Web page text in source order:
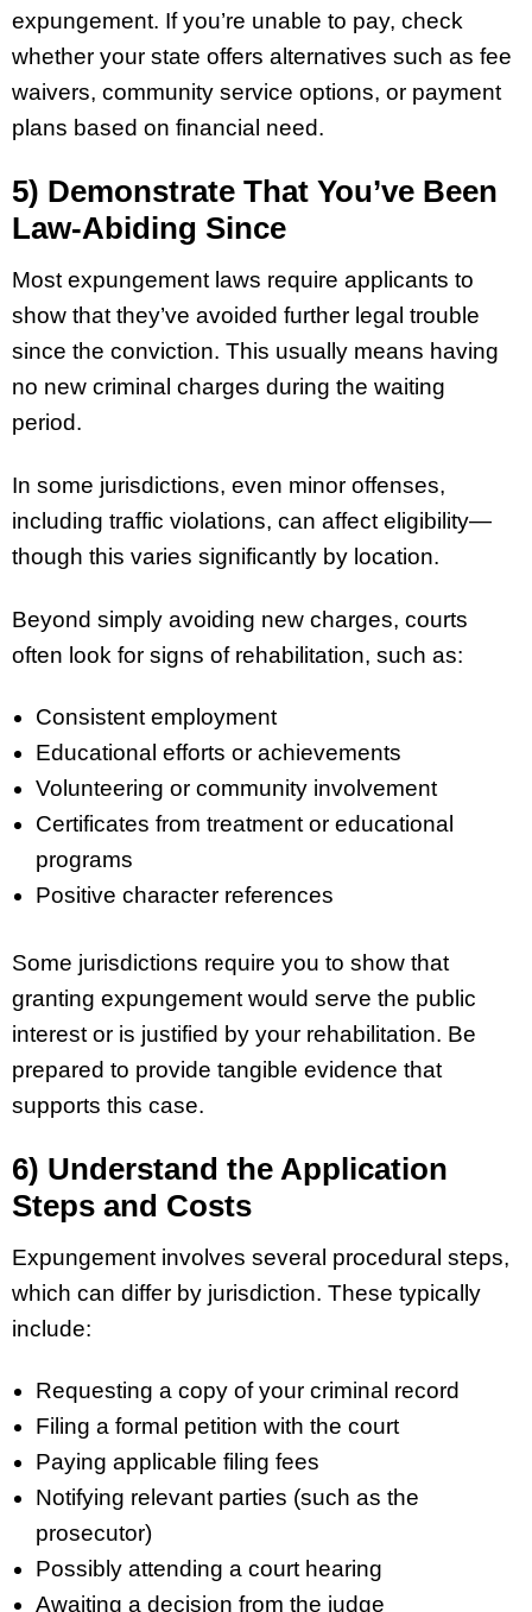
expungement. If you’re unable to pay, check
whether your state offers alternatives such as fee
waivers, community service options, or payment
plans based on financial need.
5) Demonstrate That You’ve Been
Law-Abiding Since
Most expungement laws require applicants to
show that they’ve avoided further legal trouble
since the conviction. This usually means having
no new criminal charges during the waiting
period.
In some jurisdictions, even minor offenses,
including traffic violations, can affect eligibility—
though this varies significantly by location.
Beyond simply avoiding new charges, courts
often look for signs of rehabilitation, such as:
Consistent employment
Educational efforts or achievements
Volunteering or community involvement
Certificates from treatment or educational
programs
Positive character references
Some jurisdictions require you to show that
granting expungement would serve the public
interest or is justified by your rehabilitation. Be
prepared to provide tangible evidence that
supports this case.
6) Understand the Application
Steps and Costs
Expungement involves several procedural steps,
which can differ by jurisdiction. These typically
include:
Requesting a copy of your criminal record
Filing a formal petition with the court
Paying applicable filing fees
Notifying relevant parties (such as the
prosecutor)
Possibly attending a court hearing
Awaiting a decision from the judge